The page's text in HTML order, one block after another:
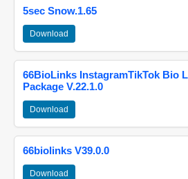
5sec Snow.1.65
Download
66BioLinks InstagramTikTok Bio
Package V.22.1.0
Download
66biolinks V39.0.0
Download